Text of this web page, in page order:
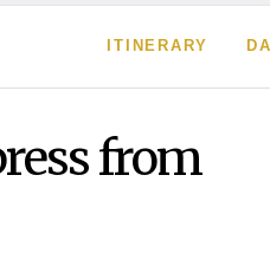
ITINERARY
from